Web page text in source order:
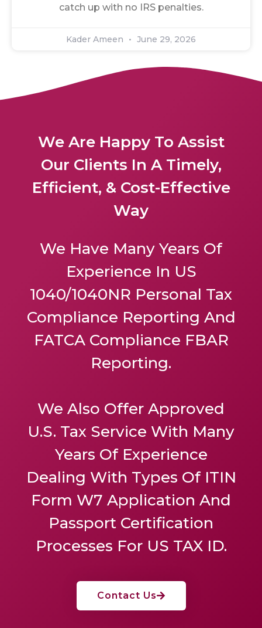
catch up with no IRS penalties.
Kader Ameen June 29, 2026
We Are Happy To Assist
Our Clients In A Timely,
Efficient, & Cost-Effective
Way
We Have Many Years Of
Experience In US
1040/1040NR Personal Tax
Compliance Reporting And
FATCA Compliance FBAR
Reporting.
We Also Offer Approved
U.S. Tax Service With Many
Years Of Experience
Dealing With Types Of ITIN
Form W7 Application And
Passport Certification
Processes For US TAX ID.
Contact Us